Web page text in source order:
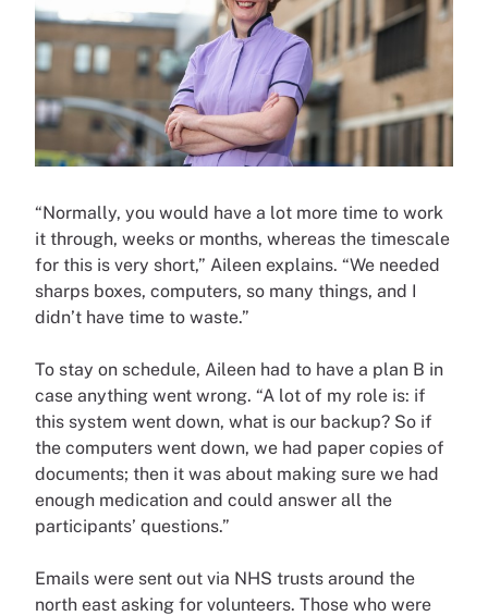
“Normally, you would have a lot more time to work
it through, weeks or months, whereas the timescale
for this is very short,” Aileen explains. “We needed
sharps boxes, computers, so many things, and I
didn’t have time to waste.”
To stay on schedule, Aileen had to have a plan B in
case anything went wrong. “A lot of my role is: if
this system went down, what is our backup? So if
the computers went down, we had paper copies of
documents; then it was about making sure we had
enough medication and could answer all the
participants’ questions.”
Emails were sent out via NHS trusts around the
north east asking for volunteers. Those who were